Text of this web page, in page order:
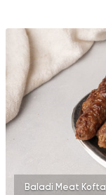
Baladi Meat Kofta